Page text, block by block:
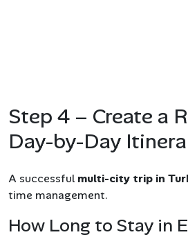
Step 4 – Create a
Day-by-Day
A successful multi-city trip in
time management.
How Long to Stay in